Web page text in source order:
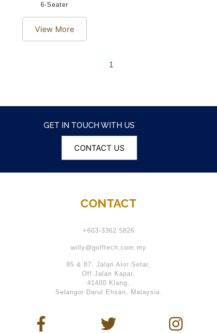
6-Seater
View More
1
GET IN TOUCH WITH US
CONTACT US
CONTACT
+603-3362 5826
willy@golftech.com.my
85 & 87, Jalan Alor Setar,
Off Jalan Kapar,
41400 Klang,
Selangor Darul Ehsan, Malaysia.